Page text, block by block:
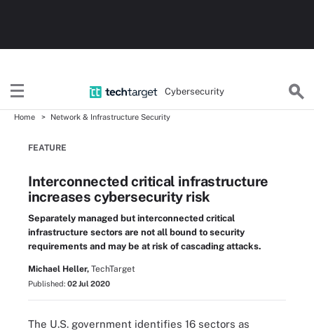
Cybersecurity
Home Network & Infrastructure Security
FEATURE
Interconnected critical infrastructure
increases cybersecurity risk
Separately managed but interconnected critical
infrastructure sectors are not all bound to security
requirements and may be at risk of cascading attacks.
Michael Heller, TechTarget
Published: 02 Jul 2020
The U.S. government identifies 16 sectors as